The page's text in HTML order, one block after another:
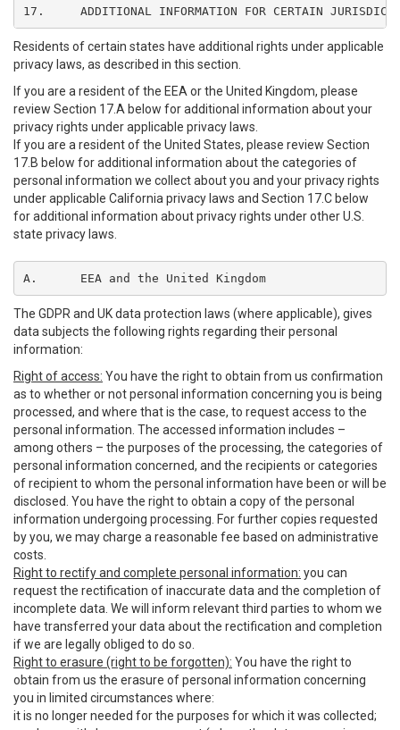
17.	ADDITIONAL INFORMATION FOR CERTAIN
Residents of certain states have additional rights under applicable
privacy laws, as described in this section.
If you are a resident of the EEA or the United Kingdom, please
review Section 17.A below for additional information about your
privacy rights under applicable privacy laws.
If you are a resident of the United States, please review Section
17.B below for additional information about the categories of
personal information we collect about you and your privacy rights
under applicable California privacy laws and Section 17.C below
for additional information about privacy rights under other U.S.
state privacy laws.
A.	EEA and the United Kingdom
The GDPR and UK data protection laws (where applicable), gives
data subjects the following rights regarding their personal
information:
Right of access: You have the right to obtain from us confirmation
as to whether or not personal information concerning you is being
processed, and where that is the case, to request access to the
personal information. The accessed information includes –
among others – the purposes of the processing, the categories of
personal information concerned, and the recipients or categories
of recipient to whom the personal information have been or will be
disclosed. You have the right to obtain a copy of the personal
information undergoing processing. For further copies requested
by you, we may charge a reasonable fee based on administrative
costs.
Right to rectify and complete personal information: you can
request the rectification of inaccurate data and the completion of
incomplete data. We will inform relevant third parties to whom we
have transferred your data about the rectification and completion
if we are legally obliged to do so.
Right to erasure (right to be forgotten): You have the right to
obtain from us the erasure of personal information concerning
you in limited circumstances where:
it is no longer needed for the purposes for which it was collected;